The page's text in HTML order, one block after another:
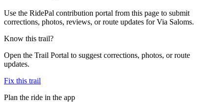
Use the RidePal contribution portal from this page to submit
corrections, photos, reviews, or route updates for Via Saloms.
Know this trail?
Open the Trail Portal to suggest corrections, photos, or route
updates.
Fix this trail
Plan the ride in the app